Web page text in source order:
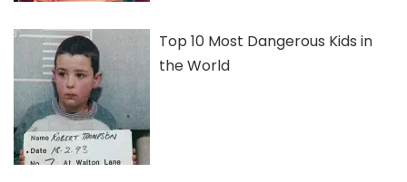
Top 10 Most Dangerous Kids in
the World